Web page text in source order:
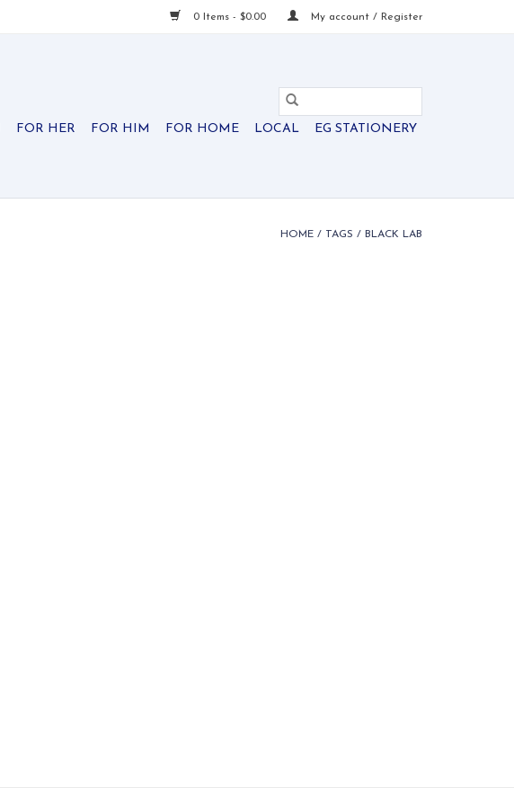
0 Items - $0.00 My account / Register
FOR HER FOR HIM FOR HOME LOCAL EG STATIONERY
HOME / TAGS / BLACK LAB